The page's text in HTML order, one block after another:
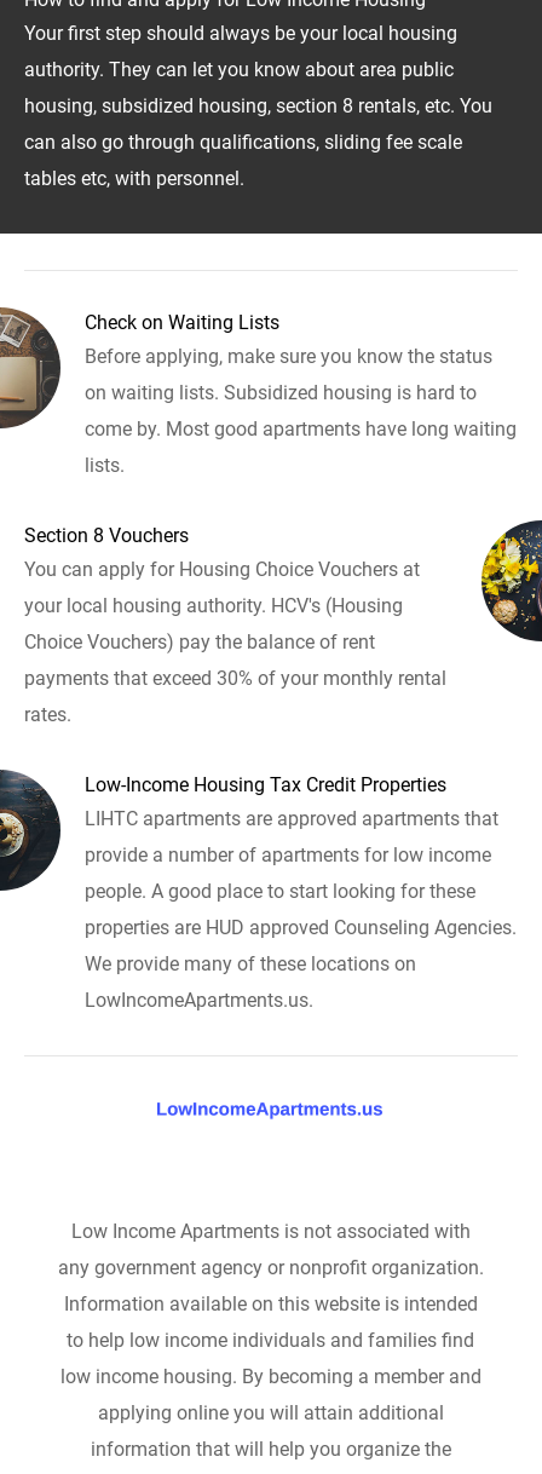
Your first step should always be your local housing
authority. They can let you know about area public
housing, subsidized housing, section 8 rentals, etc. You
can also go through qualifications, sliding fee scale
tables etc, with personnel.
Check on Waiting Lists
Before applying, make sure you know the status
on waiting lists. Subsidized housing is hard to
come by. Most good apartments have long waiting
lists.
Section 8 Vouchers
You can apply for Housing Choice Vouchers at
your local housing authority. HCV's (Housing
Choice Vouchers) pay the balance of rent
payments that exceed 30% of your monthly rental
rates.
Low-Income Housing Tax Credit Properties
LIHTC apartments are approved apartments that
provide a number of apartments for low income
people. A good place to start looking for these
properties are HUD approved Counseling Agencies.
We provide many of these locations on
LowIncomeApartments.us.
Low Income Apartments is not associated with
any government agency or nonprofit organization.
Information available on this website is intended
to help low income individuals and families find
low income housing. By becoming a member and
applying online you will attain additional
information that will help you organize the